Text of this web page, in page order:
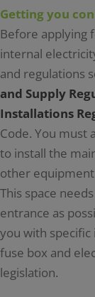
Getting you
Before applying
internal
and regulations
and Supply
Installations
Code. You must
to install the
other
This space
entrance as
you with
fuse box and
legislation.